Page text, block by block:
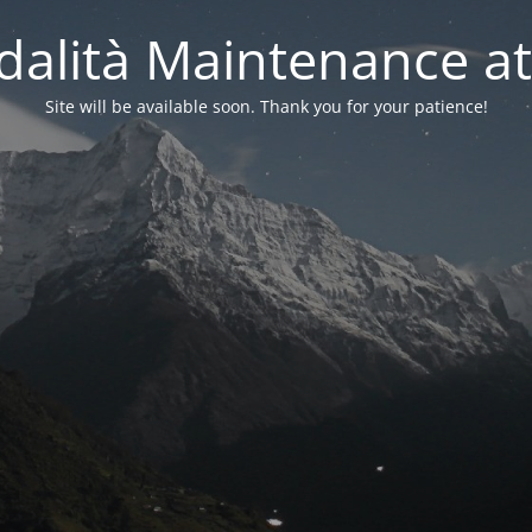
Maintenance
Site will be available soon. Thank you for your patience!